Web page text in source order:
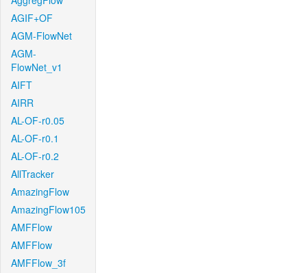
AGIF+OF
AGM-FlowNet
AGM-
FlowNet_v1
AIFT
AIRR
AL-OF-r0.05
AL-OF-r0.1
AL-OF-r0.2
AllTracker
AmazingFlow
AmazingFlow105
AMFFlow
AMFFlow
AMFFlow_3f